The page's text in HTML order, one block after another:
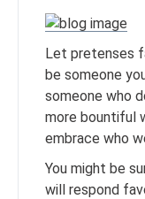
Let pretenses
be someone
someone who
more bountiful
embrace who
You might be
will respond